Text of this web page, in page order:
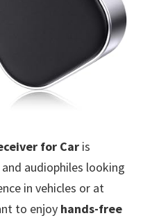
for Car is
audiophiles looking
in vehicles or at
to enjoy hands-free